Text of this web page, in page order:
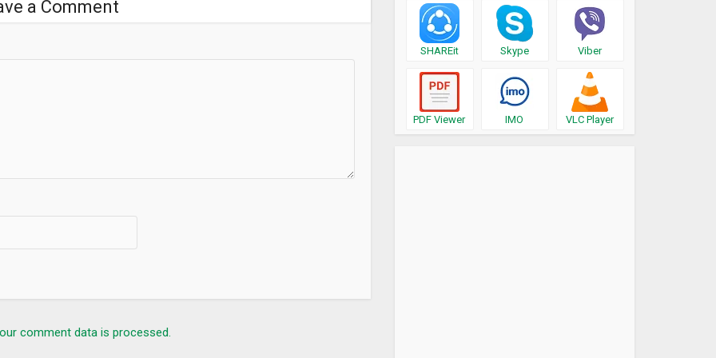
email app to see the latest notification at a glance.
a Comment
comment data is processed.
SHAREit Skype Viber
PDF Viewer IMO VLC Player